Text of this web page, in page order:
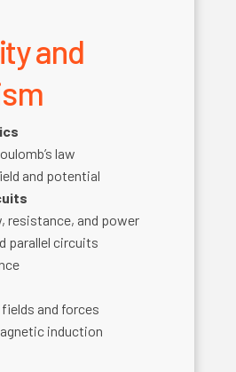
and
law
and potential
resistance, and power
parallel circuits
and forces
induction